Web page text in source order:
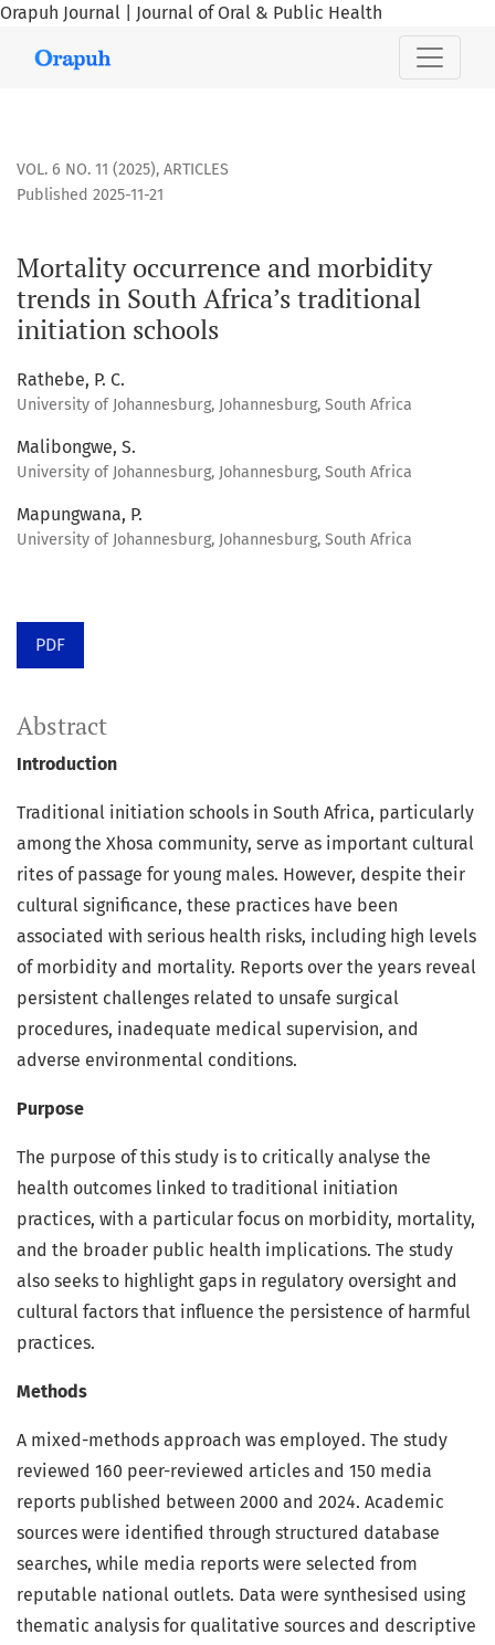
Orapuh Journal | Journal of Oral & Public Health
Mortality occurrence and morbidity trends in South
VOL. 6 NO. 11 (2025), ARTICLES
Mortality occurrence and morbidity
trends in South Africa’s traditional
initiation schools
Published 2025-11-21
Rathebe, P. C.
University of Johannesburg, Johannesburg, South Africa
Malibongwe, S.
University of Johannesburg, Johannesburg, South Africa
Mapungwana, P.
University of Johannesburg, Johannesburg, South Africa
PDF
Abstract
Introduction
Traditional initiation schools in South Africa, particularly
among the Xhosa community, serve as important cultural
rites of passage for young males. However, despite their
cultural significance, these practices have been
associated with serious health risks, including high levels
of morbidity and mortality. Reports over the years reveal
persistent challenges related to unsafe surgical
procedures, inadequate medical supervision, and
adverse environmental conditions.
Purpose
The purpose of this study is to critically analyse the
health outcomes linked to traditional initiation
practices, with a particular focus on morbidity, mortality,
and the broader public health implications. The study
also seeks to highlight gaps in regulatory oversight and
cultural factors that influence the persistence of harmful
practices.
Methods
A mixed-methods approach was employed. The study
reviewed 160 peer-reviewed articles and 150 media
reports published between 2000 and 2024. Academic
sources were identified through structured database
searches, while media reports were selected from
reputable national outlets. Data were synthesised using
thematic analysis for qualitative sources and descriptive